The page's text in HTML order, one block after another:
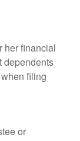
her financial
dependents
filing
or